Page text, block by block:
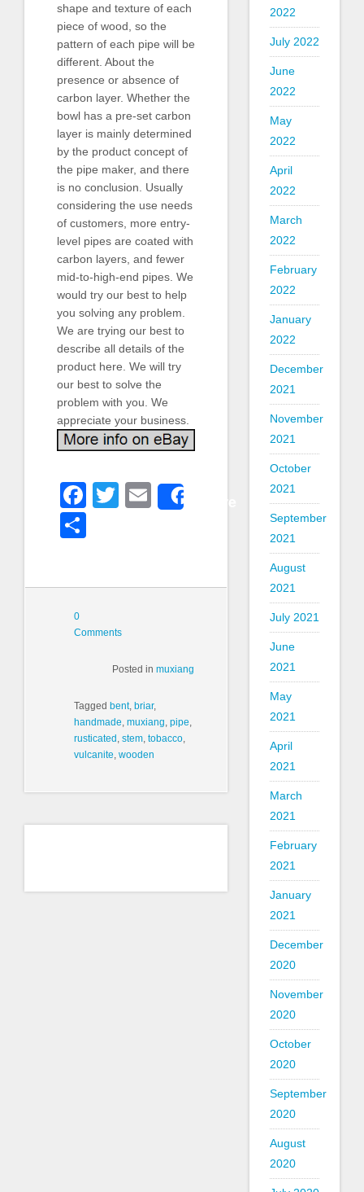
shape and texture of each
piece of wood, so the
pattern of each pipe will be
different. About the
presence or absence of
carbon layer. Whether the
bowl has a pre-set carbon
layer is mainly determined
by the product concept of
the pipe maker, and there
is no conclusion. Usually
considering the use needs
of customers, more entry-
level pipes are coated with
carbon layers, and fewer
mid-to-high-end pipes. We
would try our best to help
you solving any problem.
We are trying our best to
describe all details of the
product here. We will try
our best to solve the
problem with you. We
appreciate your business.
Facebook
Twitter
Email
0
Comments
Posted inmuxiang
Tagged bent, briar,
handmade muxiang pipe
rusticated stem tobacco
vulcanite wooden
2022
July 2022
June
2022
May
2022
April
2022
March
2022
February
2022
January
2022
December
2021
November
2021
October
2021
September
2021
August
2021
July 2021
June
2021
May
2021
April
2021
March
2021
February
2021
January
2021
December
2020
November
2020
October
2020
September
2020
August
2020